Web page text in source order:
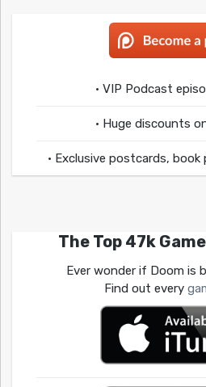
• VIP Podcast
• Huge discounts
• Exclusive postcards, book
The Top 47k
Ever wonder if Doom is
Find out every